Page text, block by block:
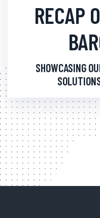
RECAP
SHOWCASING